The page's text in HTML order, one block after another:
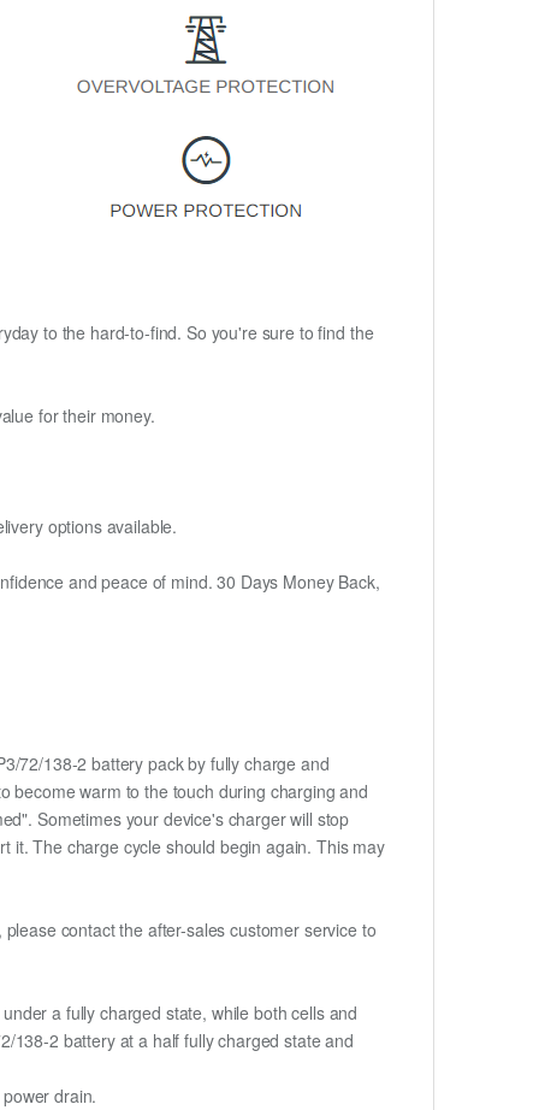
to the hard-to-find. So you're sure to find the
for their money.
options available.
and peace of mind. 30 Days Money Back,
72/138-2 battery pack by fully charge and
become warm to the touch during charging and
Sometimes your device's charger will stop
it. The charge cycle should begin again. This may
contact the after-sales customer service to
a fully charged state, while both cells and
138-2 battery at a half fully charged state and
drain.